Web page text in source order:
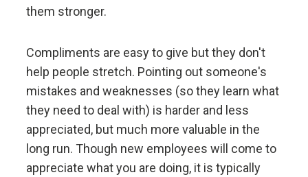
them stronger.
Compliments are easy to give but they don't
help people stretch. Pointing out someone's
mistakes and weaknesses (so they learn what
they need to deal with) is harder and less
appreciated, but much more valuable in the
long run. Though new employees will come to
appreciate what you are doing, it is typically
Embracing radical truth and radical transparency will
relationships.
Look to nature to learn how reality works.
Don't get hung up on your views of how things
"should" be because you will miss out on learning
how they really are.